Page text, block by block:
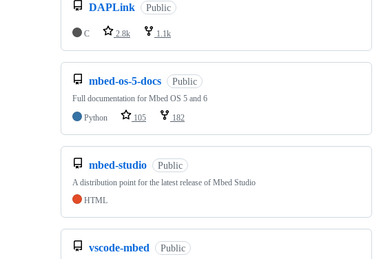
DAPLink Public
C 2.8k 1.1k
mbed-os-5-docs Public
Full documentation for Mbed OS 5 and 6
Python
105 182
mbed-studio Public
A distribution point for the latest release of Mbed Studio
HTML
vscode-mbed Public